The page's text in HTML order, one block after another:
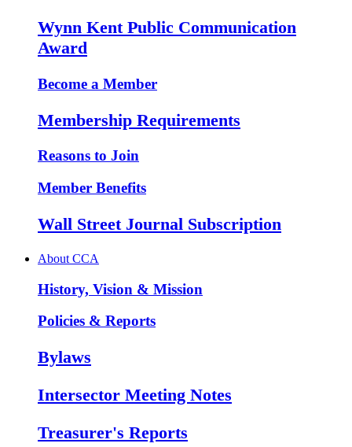
Wynn Kent Public Communication
Award
Become a Member
Membership Requirements
Reasons to Join
Member Benefits
Wall Street Journal Subscription
About CCA
History, Vision & Mission
Policies & Reports
Bylaws
Intersector Meeting Notes
Treasurer's Reports